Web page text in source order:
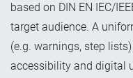
based on DIN EN IEC/
target audience. A
(e.g. warnings, step
accessibility and digital